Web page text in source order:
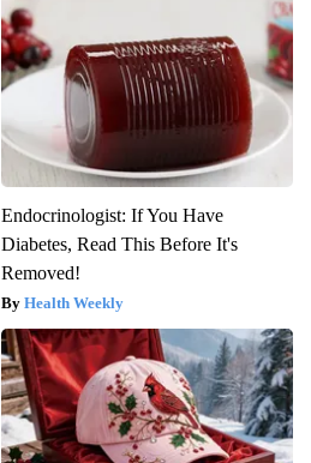
Endocrinologist: If You Have
Diabetes, Read This Before It's
Removed!
Health Weekly